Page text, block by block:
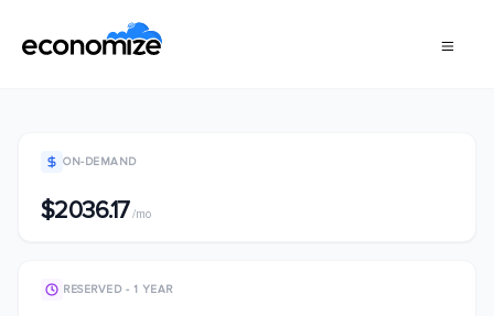
ON-DEMAND
$2036.17/mo
RESERVED - 1 YEAR